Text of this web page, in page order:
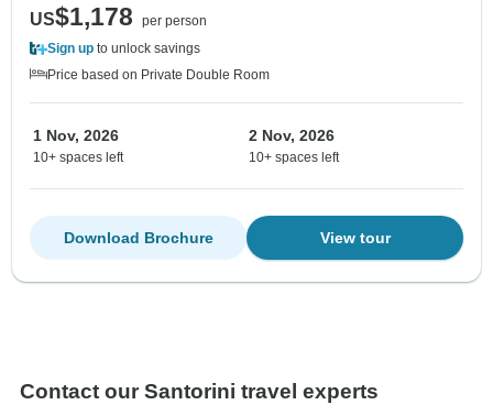
US$1,178
per person
Sign up to unlock savings
Price based on Private Double Room
1 Nov, 2026
10+ spaces left
2 Nov, 2026
10+ spaces left
View tour
Download Brochure
Contact our Santorini travel experts